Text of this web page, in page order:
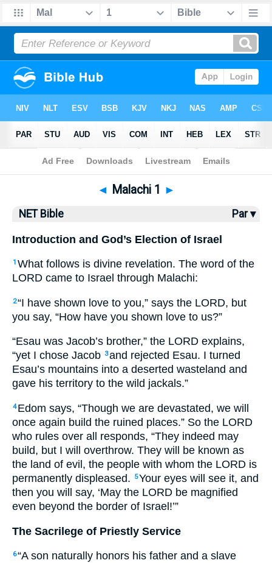
Bible>NET Bible > Malachi 1
◄ Malachi 1 ►
NET Bible Par ▾
Introduction and God’s Election of Israel
1 What follows is divine revelation. The word of the
LORD came to Israel through Malachi:
2“I have shown love to you,” says the LORD, but
you say, “How have you shown love to us?”
“Esau was Jacob’s brother,” the LORD explains,
“yet I chose Jacob 3and rejected Esau. I turned
Esau’s mountains into a deserted wasteland and
gave his territory to the wild jackals.”
4 Edom says, “Though we are devastated, we will
once again build the ruined places.” So the LORD
who rules over all responds, “They indeed may
build, but I will overthrow. They will be known as
the land of evil, the people with whom the LORD is
permanently displeased.
5Your eyes will see it, and
then you will say, ‘May the LORD be magnified
even beyond the border of Israel!’”
The Sacrilege of Priestly Service
6“A son naturally honors his father and a slave